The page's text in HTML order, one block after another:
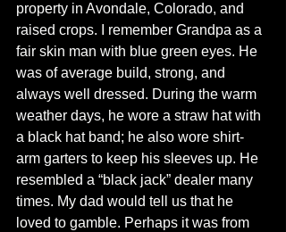
property in Avondale, Colorado, and
raised crops. I remember Grandpa as a
fair skin man with blue green eyes. He
was of average build, strong, and
always well dressed. During the warm
weather days, he wore a straw hat with
a black hat band; he also wore shirt-
arm garters to keep his sleeves up. He
resembled a “black jack” dealer many
times. My dad would tell us that he
loved to gamble. Perhaps it was from